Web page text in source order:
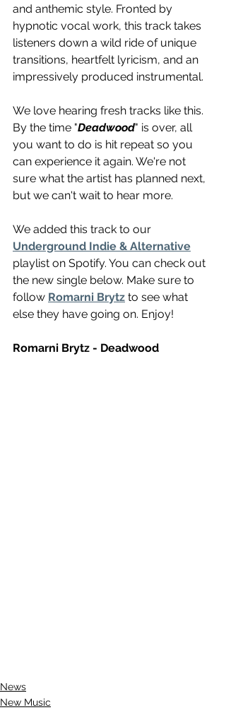
and anthemic style. Fronted by
hypnotic vocal work, this track takes
listeners down a wild ride of unique
transitions, heartfelt lyricism, and an
impressively produced instrumental.
We love hearing fresh tracks like this.
By the time "Deadwood" is over, all
you want to do is hit repeat so you
can experience it again. We're not
sure what the artist has planned next,
but we can't wait to hear more.
We added this track to our
Underground Indie & Alternative
playlist on Spotify. You can check out
the new single below. Make sure to
follow Romarni Brytz to see what
else they have going on. Enjoy!
Romarni Brytz - Deadwood
News
New Music